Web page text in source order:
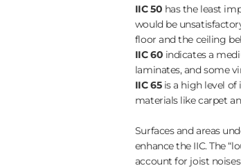
IIC 50 has the least
would be
floor and the ceiling
IIC 60 indicates a
laminates, and some
IIC 65is a high level of
materials like carpet
Surfaces and areas
enhance the IIC. The
account for joist